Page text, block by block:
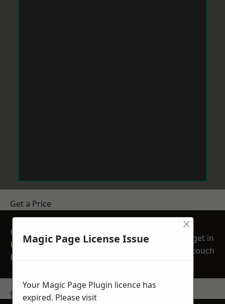
Get a Price
GET A FREE NO
OBLIGATION
QUOTATION TODAY
get in
touch
get in touch
Magic Page License Issue
×
Your Magic Page Plugin licence has
expired. Please visit